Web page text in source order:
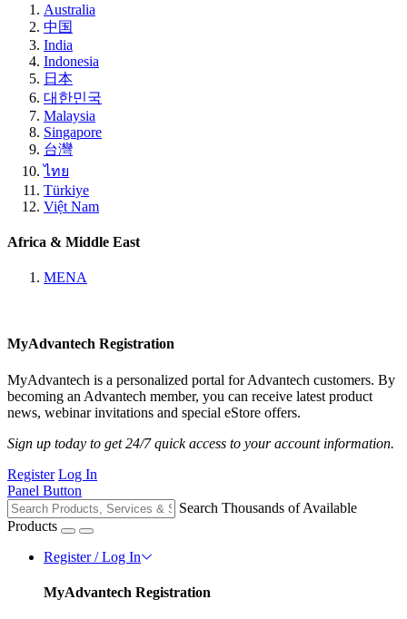
Australia
中国
India
Indonesia
日本
대한민국
Malaysia
Singapore
台灣
ไทย
Türkiye
Việt Nam
Africa & Middle East
MENA
MyAdvantech Registration
MyAdvantech is a personalized portal for Advantech customers. By
becoming an Advantech member, you can receive latest product
news, webinar invitations and special eStore offers.
Sign up today to get 24/7 quick access to your account information.
Register Log In
Panel Button
Search Thousands of Available
Products
Register / Log In
MyAdvantech Registration